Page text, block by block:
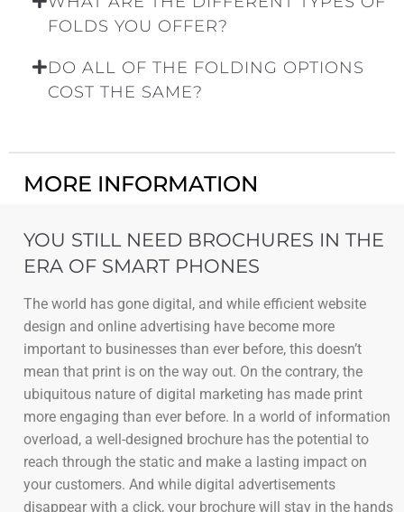
FOLDS YOU OFFER?
DO ALL OF THE FOLDING OPTIONS
COST THE SAME?
MORE INFORMATION
YOU STILL NEED BROCHURES IN THE
ERA OF SMART PHONES
The world has gone digital, and while efficient website
design and online advertising have become more
important to businesses than ever before, this doesn’t
mean that print is on the way out. On the contrary, the
ubiquitous nature of digital marketing has made print
more engaging than ever before. In a world of information
overload, a well-designed brochure has the potential to
reach through the static and make a lasting impact on
your customers. And while digital advertisements
disappear with a click, your brochure will stay in the hands